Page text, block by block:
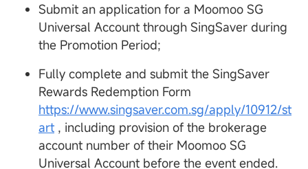
Submit an application for a Moomoo SG
Universal Account through SingSaver during
the Promotion Period;
Fully complete and submit the SingSaver
Rewards Redemption Form
https://www.singsaver.com.sg/apply/10912/st
art , including provision of the brokerage
account number of their Moomoo SG
Universal Account before the event ended.